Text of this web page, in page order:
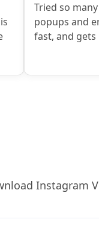
Tried so
popups and
fast, and gets
Instagram